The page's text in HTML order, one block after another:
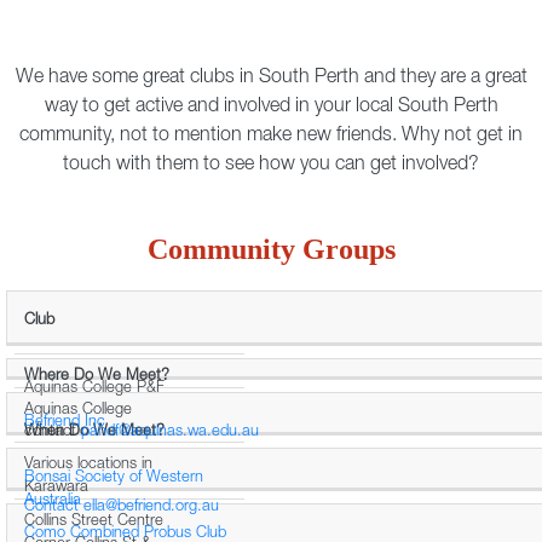
We have some great clubs in South Perth and they are a great
way to get active and involved in your local South Perth
community, not to mention make new friends. Why not get in
touch with them to see how you can get involved?
Community Groups
Club
Where Do We Meet?
When Do We Meet?
Aquinas College P&F
Aquinas College
contactpandf@aquinas.wa.edu.au
Befriend Inc
Various locations in
Karawara
Contactella@befriend.org.au
Bonsai Society of Western
Australia
Collins Street Centre
Como Combined Probus Club